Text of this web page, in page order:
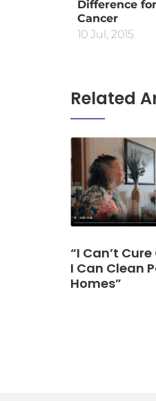
Difference
Cancer
10 Jul, 2015
Related
“I Can’t
I Can Clean
Homes”